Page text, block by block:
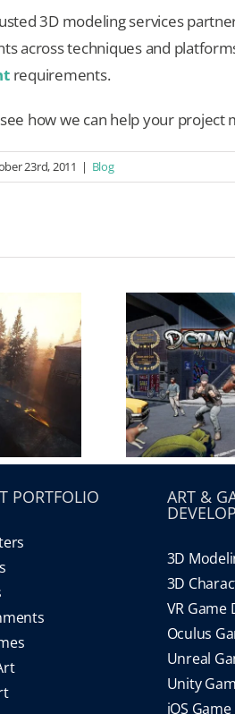
3D modeling services
across techniques and
requirements.
how we can help your project
23rd, 2011 | Blog
PORTFOLIO ART &
3D
3D
VR Game
Oculus
Unreal
Unity
iOS